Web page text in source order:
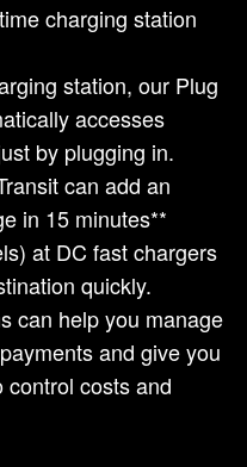
charging station
station, our Plug
accesses
by plugging in.
can add an
in 15 minutes**
at DC fast chargers
quickly.
can help you manage
and give you
costs and